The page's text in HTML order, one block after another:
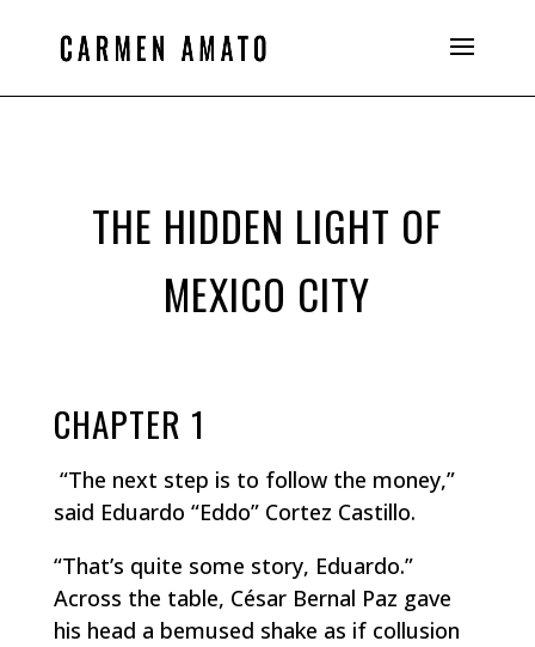
THE HIDDEN LIGHT OF
MEXICO CITY
CHAPTER 1
“The next step is to follow the money,”
said Eduardo “Eddo” Cortez Castillo.
“That’s quite some story, Eduardo.”
Across the table, César Bernal Paz gave
his head a bemused shake as if collusion